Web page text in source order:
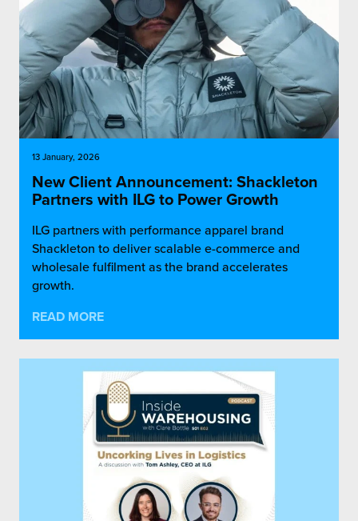
13 January, 2026
New Client Announcement: Shackleton
Partners with ILG to Power Growth
ILG partners with performance apparel brand
Shackleton to deliver scalable e-commerce and
wholesale fulfilment as the brand accelerates
growth.
READ MORE